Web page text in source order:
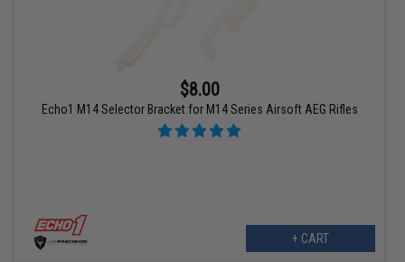
$8.00
Echo1 M14 Selector Bracket for M14 Series Airsoft AEG Rifles
+ CART